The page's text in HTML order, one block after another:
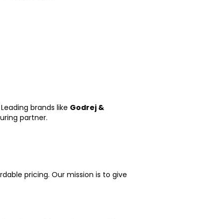
brands like Godrej &
partner.
pricing. Our mission is to give